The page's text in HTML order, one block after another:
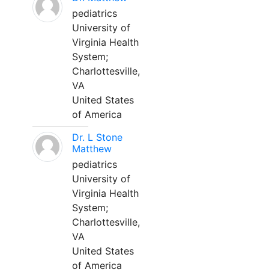
pediatrics
University of
Virginia Health
System;
Charlottesville,
VA
United States
of America
Dr. L Stone
Matthew
pediatrics
University of
Virginia Health
System;
Charlottesville,
VA
United States
of America